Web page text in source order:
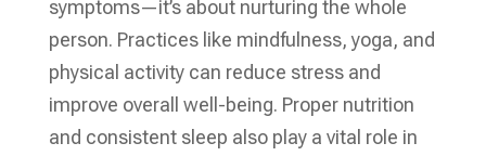
symptoms—it’s about nurturing the whole
person. Practices like mindfulness, yoga, and
physical activity can reduce stress and
improve overall well-being. Proper nutrition
and consistent sleep also play a vital role in